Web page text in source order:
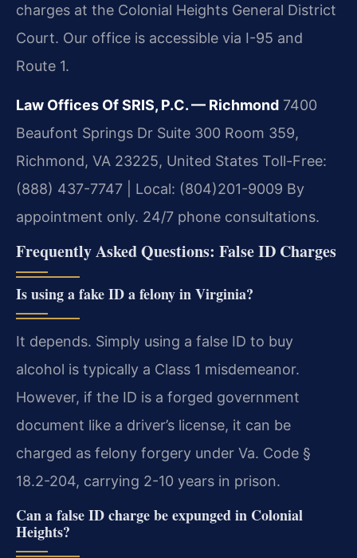
charges at the Colonial Heights General District
Court. Our office is accessible via I-95 and
Route 1.
Law Offices Of SRIS, P.C. — Richmond 7400
Beaufont Springs Dr Suite 300 Room 359,
Richmond, VA 23225, United States Toll-Free:
(888) 437-7747 | Local: (804)201-9009 By
appointment only. 24/7 phone consultations.
Frequently Asked Questions: False ID Charges
Is using a fake ID a felony in Virginia?
It depends. Simply using a false ID to buy
alcohol is typically a Class 1 misdemeanor.
However, if the ID is a forged government
document like a driver’s license, it can be
charged as felony forgery under Va. Code §
18.2-204, carrying 2-10 years in prison.
Can a false ID charge be expunged in Colonial
Heights?